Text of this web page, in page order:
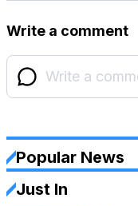
Write a comment
Popular News
Just In